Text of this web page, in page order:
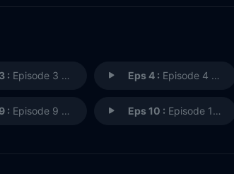
: Episode 3 - Horniest Boat Ride E Eps 4 : Episode 4 - Up for the Challenge
: Episode 9 - Kitchen Nightmares Eps 10 : Episode 10 - Rocking the Boat